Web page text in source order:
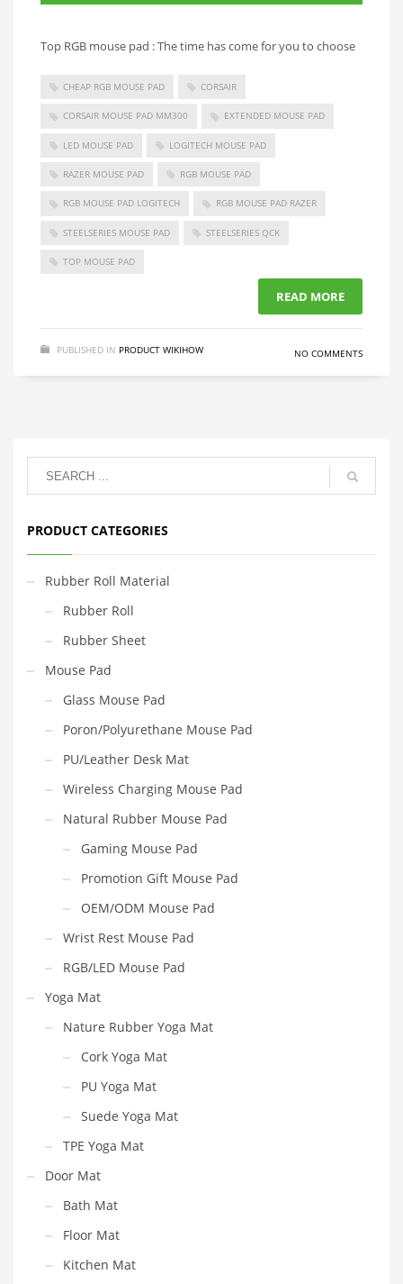
Top RGB mouse pad : The time has come for you to choose
CHEAP RGB MOUSE PAD CORSAIR
CORSAIR MOUSE PAD MM300 EXTENDED MOUSE PAD
LED MOUSE PAD LOGITECH MOUSE PAD
RAZER MOUSE PAD RGB MOUSE PAD
RGB MOUSE PAD LOGITECH RGB MOUSE PAD RAZER
STEELSERIES MOUSE PAD STEELSERIES QCK
TOP MOUSE PAD
READ MORE
PUBLISHED IN PRODUCT WIKIHOW NO COMMENTS
PRODUCT CATEGORIES
Rubber Roll Material
Rubber Roll
Rubber Sheet
Mouse Pad
Glass Mouse Pad
Poron/Polyurethane Mouse Pad
PU/Leather Desk Mat
Wireless Charging Mouse Pad
Natural Rubber Mouse Pad
Gaming Mouse Pad
Promotion Gift Mouse Pad
OEM/ODM Mouse Pad
Wrist Rest Mouse Pad
RGB/LED Mouse Pad
Yoga Mat
Nature Rubber Yoga Mat
Cork Yoga Mat
PU Yoga Mat
Suede Yoga Mat
TPE Yoga Mat
Door Mat
Bath Mat
Floor Mat
Kitchen Mat